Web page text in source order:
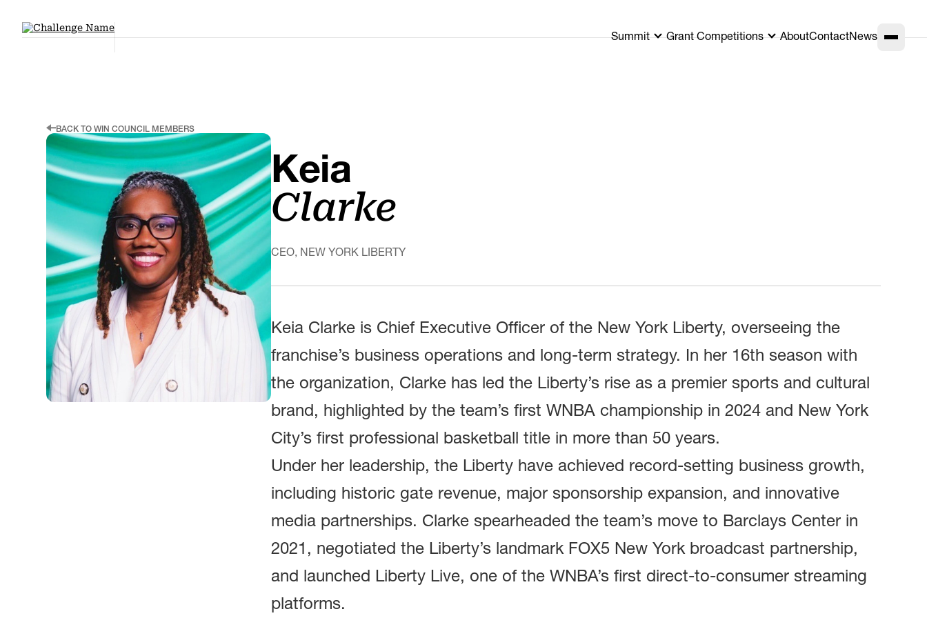
Summit Grant Competitions AboutContactNews
BACK TO WIN COUNCIL MEMBERS
Keia
Clarke
CEO, NEW YORK LIBERTY
Keia Clarke is Chief Executive Officer of the New York Liberty, overseeing the
franchise’s business operations and long-term strategy. In her 16th season with
the organization, Clarke has led the Liberty’s rise as a premier sports and cultural
brand, highlighted by the team’s first WNBA championship in 2024 and New York
City’s first professional basketball title in more than 50 years.
Under her leadership, the Liberty have achieved record-setting business growth,
including historic gate revenue, major sponsorship expansion, and innovative
media partnerships. Clarke spearheaded the team’s move to Barclays Center in
2021, negotiated the Liberty’s landmark FOX5 New York broadcast partnership,
and launched Liberty Live, one of the WNBA’s first direct-to-consumer streaming
platforms.